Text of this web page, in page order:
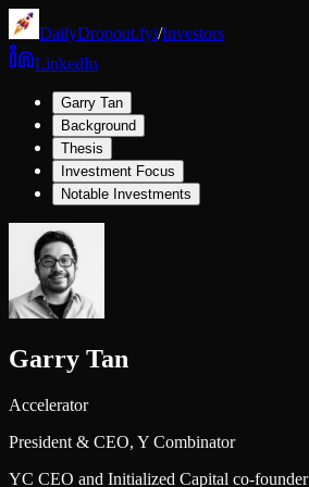
DailyDropout.fyi/Investors
LinkedIn
Garry Tan
Background
Thesis
Investment Focus
Notable Investments
Garry Tan
Accelerator
President & CEO, Y Combinator
YC CEO and Initialized Capital co-founder